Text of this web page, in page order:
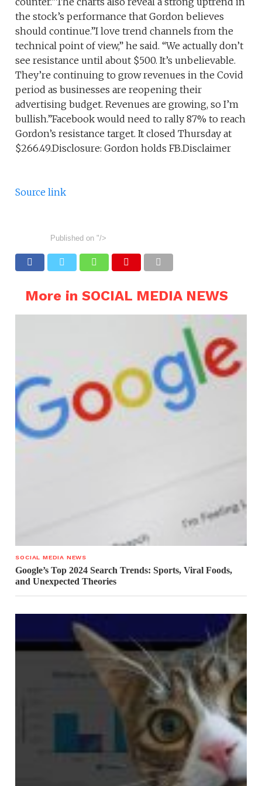
the stock’s performance that Gordon believes
should continue.”I love trend channels from the
technical point of view,” he said. “We actually don’t
see resistance until about $500. It’s unbelievable.
They’re continuing to grow revenues in the Covid
period as businesses are reopening their
advertising budget. Revenues are growing, so I’m
bullish.”Facebook would need to rally 87% to reach
Gordon’s resistance target. It closed Thursday at
$266.49.Disclosure: Gordon holds FB.Disclaimer
Source link
Published on "/>
More in SOCIAL MEDIA NEWS
SOCIAL MEDIA NEWS
Google’s Top 2024 Search Trends: Sports, Viral Foods,
and Unexpected Theories